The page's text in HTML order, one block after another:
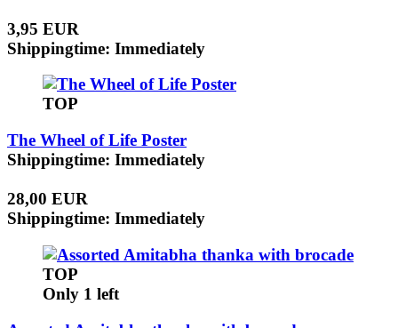
3,95 EUR
Shippingtime: Immediately
TOP
The Wheel of Life Poster
Shippingtime: Immediately
28,00 EUR
Shippingtime: Immediately
TOP
Only 1 left